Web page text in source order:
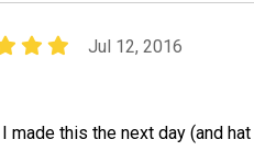
Jul 12, 2016
made this the next day (and